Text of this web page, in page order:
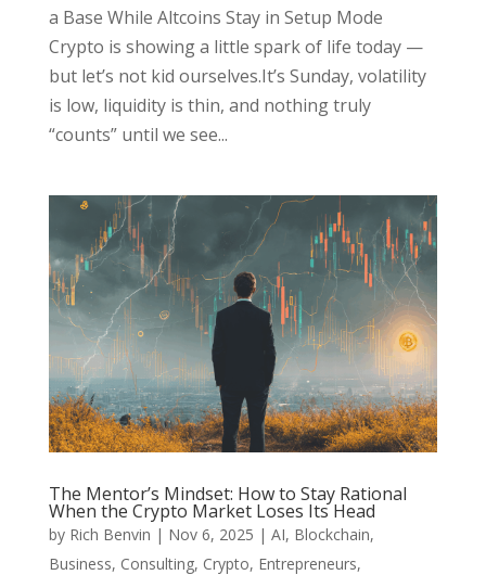
a Base While Altcoins Stay in Setup Mode
Crypto is showing a little spark of life today —
but let’s not kid ourselves.It’s Sunday, volatility
is low, liquidity is thin, and nothing truly
“counts” until we see...
The Mentor’s Mindset: How to Stay Rational
When the Crypto Market Loses Its Head
by Rich Benvin | Nov 6, 2025 | AI, Blockchain,
Business, Consulting, Crypto, Entrepreneurs,